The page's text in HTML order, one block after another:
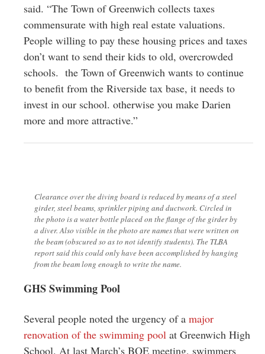
said. “The Town of Greenwich collects taxes
commensurate with high real estate valuations.
People willing to pay these housing prices and taxes
don’t want to send their kids to old, overcrowded
schools. the Town of Greenwich wants to continue
to benefit from the Riverside tax base, it needs to
invest in our school. otherwise you make Darien
more and more attractive.”
Clearance over the diving board is reduced by means of a steel
girder, steel beams, sprinkler piping and ductwork. Circled in
the photo is a water bottle placed on the flange of the girder by
a diver. Also visible in the photo are names that were written on
the beam (obscured so as to not identify students). The TLBA
report said this could only have been accomplished by hanging
from the beam long enough to write the name.
GHS Swimming Pool
Several people noted the urgency of a major
renovation of the swimming pool at Greenwich High
School. At last March’s BOE meeting, swimmers